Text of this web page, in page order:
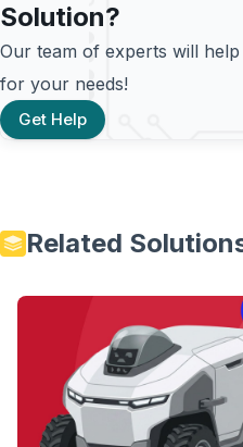
Solution?
Our team of experts will
for your needs!
Get Help
Related